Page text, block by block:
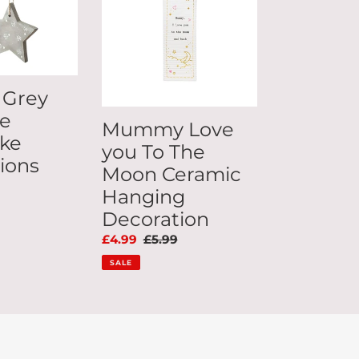
Mummy Love
you To The
Moon Ceramic
Hanging
Decoration
Sale
price
£4.99 Regular
£5.99
SALE